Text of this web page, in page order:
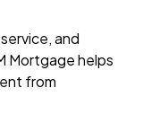
and
Mortgage helps
from